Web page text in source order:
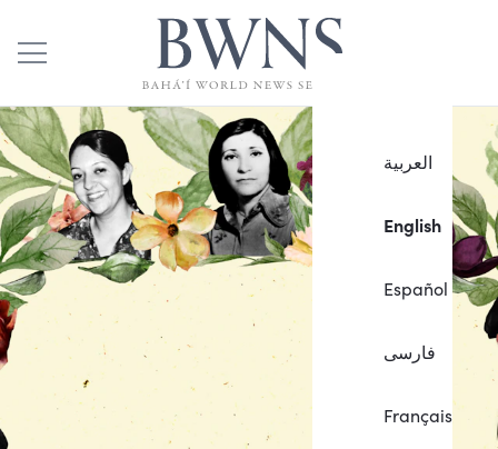
العربية
English
Español
فارسی
Français